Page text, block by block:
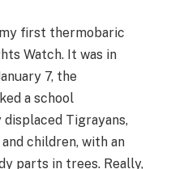
first thermobaric
Watch. It was in
7, the
a school
Tigrayans,
children, with an
parts in trees. Really,